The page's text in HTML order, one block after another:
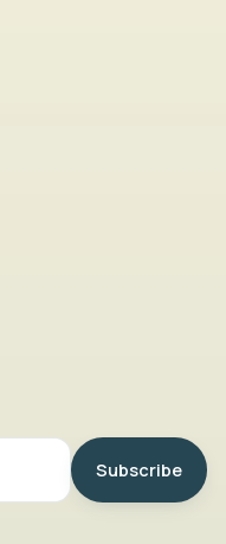
Subscribe